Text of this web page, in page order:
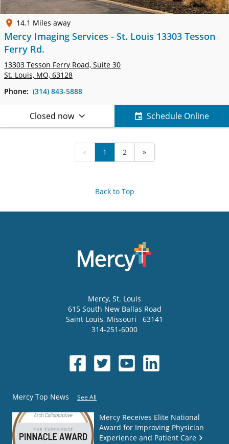
14.1 Miles away
Mercy Imaging Services - St. Louis 13303 Tesson
Ferry Rd.
13303 Tesson Ferry Road, Suite 30
St. Louis, MO, 63128
Phone: (314) 843-5888
Closed now Schedule Online
« 1 2 »
Back to Top
Mercy, St. Louis
615 South New Ballas Road
Saint Louis, Missouri
63141
314-251-6000
Mercy Top News See All
Mercy Receives Elite National
Award for Improving Physician
Experience and Patient Care